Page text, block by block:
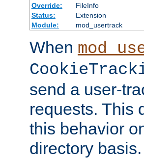
Override:
FileInfo
Status:
Extension
Module:
mod_usertrack
When
send a user-
requests. This
this behavior
directory